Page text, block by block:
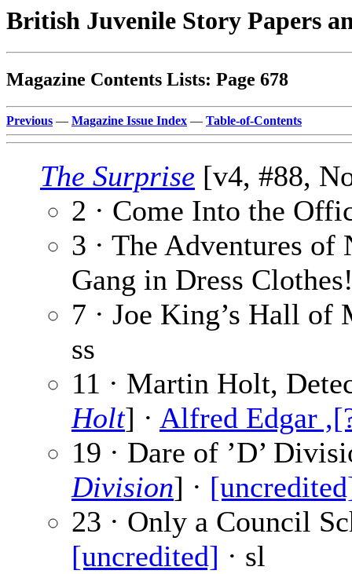
British Juvenile Story Papers
Magazine Contents Lists: Page 678
Previous — Magazine Issue Index — Table-of-Contents
The Surprise [v4, #88,
2 · Come Into the
3 · The Adventures
Gang in Dress
7 · Joe King’s Hall of
ss
11 · Martin Holt,
Holt] · Alfred Edgar
19 · Dare of ’D’
Division] ·
23 · Only a Council
[uncredited] · sl